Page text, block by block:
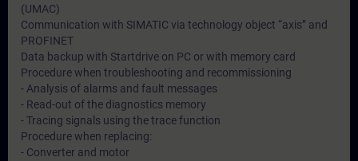
(UMAC)
Communication with SIMATIC via technology object “axis” and
PROFINET
Data backup with Startdrive on PC or with memory card
Procedure when troubleshooting and recommissioning
- Analysis of alarms and fault messages
- Read-out of the diagnostics memory
- Tracing signals using the trace function
Procedure when replacing:
- Converter and motor